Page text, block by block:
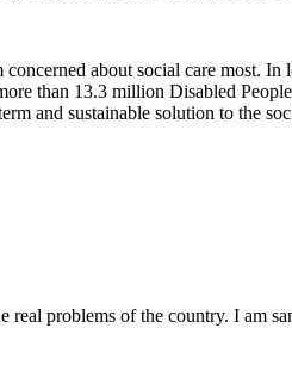
about social care most.
than 13.3 million Disabled
and sustainable solution to the
real problems of the country. I am